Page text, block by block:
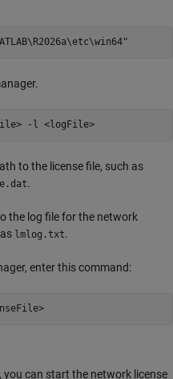
R2026a\etc\win64"
-l <logFile>
to the license file, such as
.
the log file for the network
lmlog.txt.
enter this command:
you can start the network license